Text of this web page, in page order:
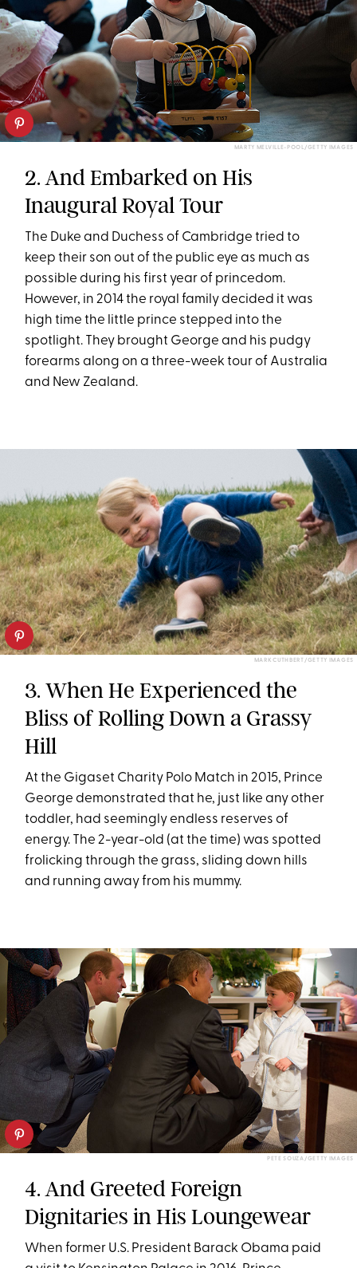
MARTY MELVILLE-POOL/GETTY IMAGES
2. And Embarked on His
Inaugural Royal Tour
The Duke and Duchess of Cambridge tried to
keep their son out of the public eye as much as
possible during his first year of princedom.
However, in 2014 the royal family decided it was
high time the little prince stepped into the
spotlight. They brought George and his pudgy
forearms along on a three-week tour of Australia
and New Zealand.
MARK CUTHBERT/GETTY IMAGES
3. When He Experienced the
Bliss of Rolling Down a Grassy
Hill
At the Gigaset Charity Polo Match in 2015, Prince
George demonstrated that he, just like any other
toddler, had seemingly endless reserves of
energy. The 2-year-old (at the time) was spotted
frolicking through the grass, sliding down hills
and running away from his mummy.
PETE SOUZA/GETTY IMAGES
4. And Greeted Foreign
Dignitaries in His Loungewear
When former U.S. President Barack Obama paid